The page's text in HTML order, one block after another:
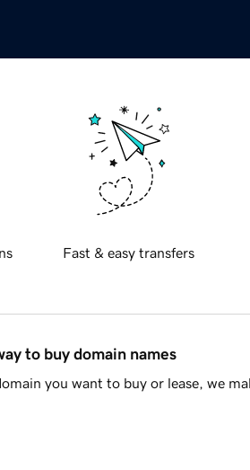
Fast & easy transfers
to buy domain names
you want to buy or lease, we